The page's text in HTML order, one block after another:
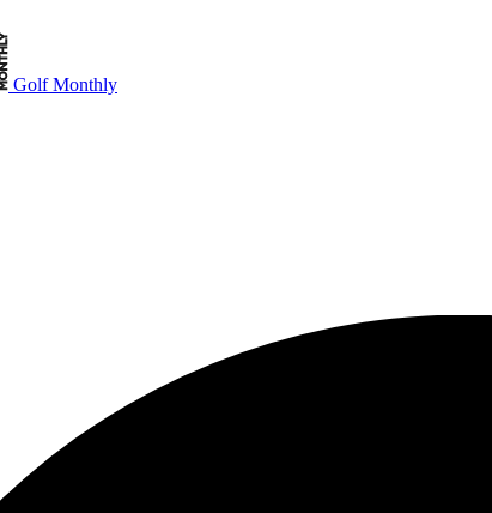
Golf Monthly